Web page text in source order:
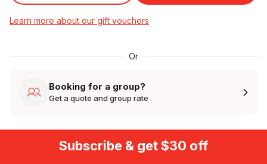
Learn more about our gift vouchers
Or
Booking for a group?
Get a quote and group rate
Subscribe & get $30 off